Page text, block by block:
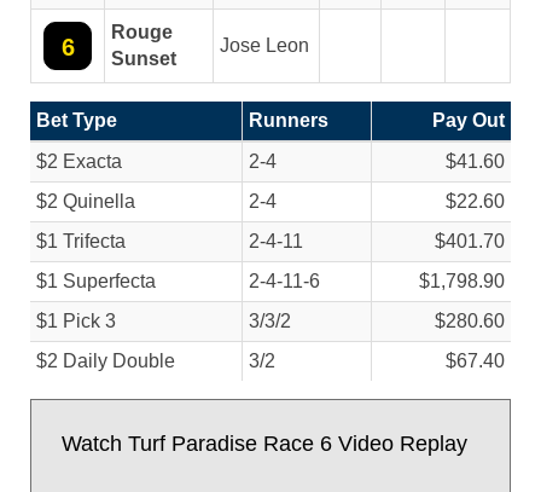
6
Rouge
Sunset
Jose Leon
Bet Type Runners
Pay Out
$2 Exacta
2-4
$41.60
$2 Quinella
2-4
$22.60
$1 Trifecta
2-4-11
$401.70
$1 Superfecta
2-4-11-6
$1,798.90
$1 Pick 3
3/3/2
$280.60
$2 Daily Double
3/2 $67.40
Watch Turf Paradise Race 6 Video Replay